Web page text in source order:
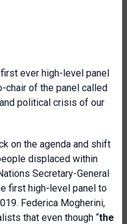
ever high-level panel
chair of the panel called
political crisis of our
on the agenda and shift
displaced within
Secretary-General
first high-level panel to
Federica Mogherini,
that even though “the